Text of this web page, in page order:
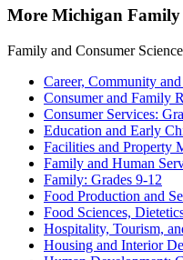
More Michigan Family
Family and Consumer
Career, Community
Consumer and Family
Consumer Services:
Education and Early
Facilities and Property
Family and Human
Family: Grades 9-12
Food Production and
Food Sciences,
Hospitality, Tourism,
Housing and Interior